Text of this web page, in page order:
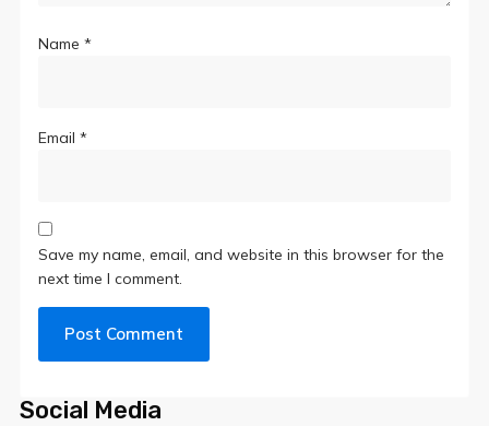
Name*
Email*
Save my name, email, and website in this browser for the
next time I comment.
Social Media